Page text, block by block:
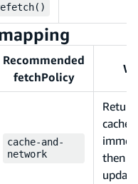
Recommended
fetchPolicy
cache-and-
network
then